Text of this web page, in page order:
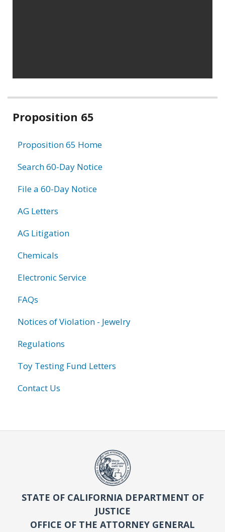
Related
Proposition 65
Proposition 65 Home
Search 60-Day Notice
File a 60-Day Notice
AG Letters
AG Litigation
Chemicals
Electronic Service
FAQs
Notices of Violation - Jewelry
Regulations
Toy Testing Fund Letters
Contact Us
STATE OF CALIFORNIA DEPARTMENT OF
JUSTICE
OFFICE OF THE ATTORNEY GENERAL